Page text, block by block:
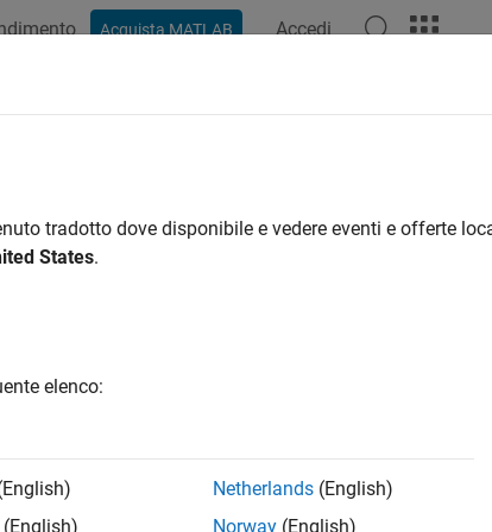
Acquista MATLAB Accedi
chart layout
)
tradotto dove disponibile e vedere eventi e offerte
States.
elenco:
(English)
Netherlands (English)
Norway (English)